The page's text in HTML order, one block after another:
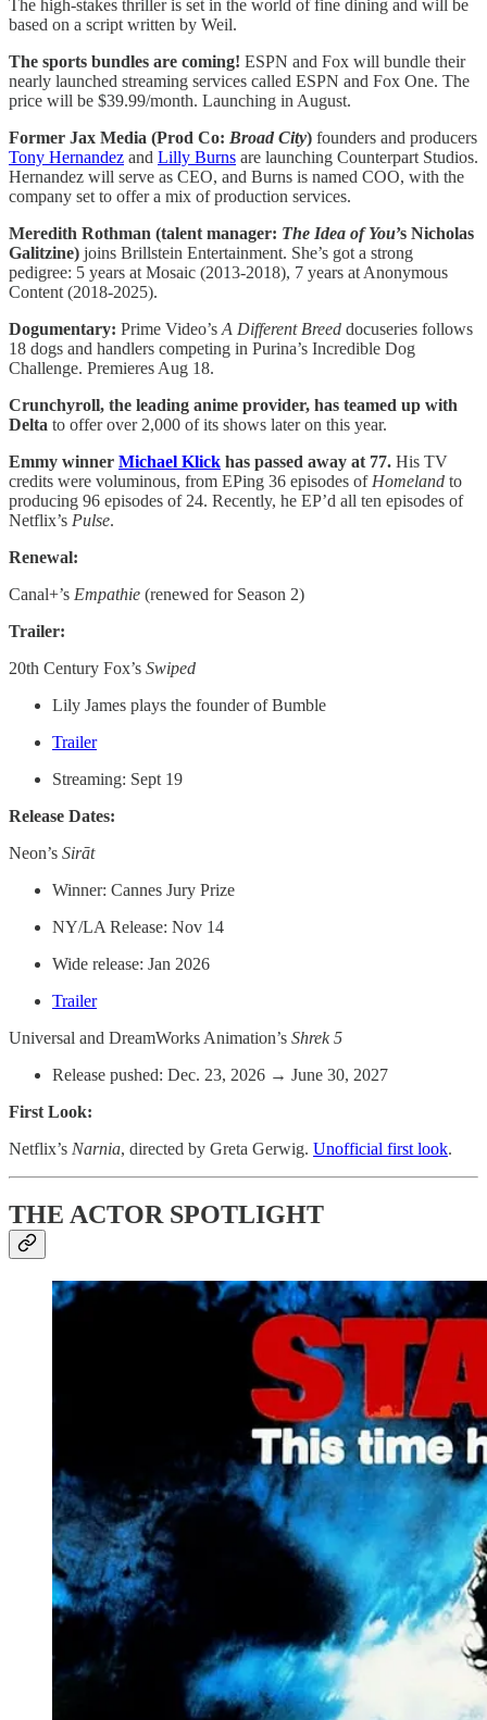
The high-stakes thriller is set in the world of fine dining and will be
based on a script written by Weil.
The sports bundles are coming! ESPN and Fox will bundle their
nearly launched streaming services called ESPN and Fox One. The
price will be $39.99/month. Launching in August.
Former Jax Media (Prod Co: Broad City) founders and producers
Tony Hernandez and Lilly Burns are launching Counterpart Studios.
Hernandez will serve as CEO, and Burns is named COO, with the
company set to offer a mix of production services.
Meredith Rothman (talent manager: The Idea of You’s Nicholas
Galitzine) joins Brillstein Entertainment. She’s got a strong
pedigree: 5 years at Mosaic (2013-2018), 7 years at Anonymous
Content (2018-2025).
Dogumentary: Prime Video’sA Different Breed docuseries follows
18 dogs and handlers competing in Purina’s Incredible Dog
Challenge. Premieres Aug 18.
Crunchyroll, the leading anime provider, has teamed up with
Delta to offer over 2,000 of its shows later on this year.
Emmy winner Michael Klick has passed away at 77. His TV
credits were voluminous, from EPing 36 episodes ofHomeland to
producing 96 episodes of 24. Recently, he EP’d all ten episodes of
Netflix’s Pulse.
Renewal:
Canal+’s Empathie (renewed for Season 2)
Trailer:
20th Century Fox’s Swiped
Lily James plays the founder of Bumble
Trailer
Streaming: Sept 19
Release Dates:
Neon’s Sirāt
Winner: Cannes Jury Prize
NY/LA Release: Nov 14
Wide release: Jan 2026
Trailer
Universal and DreamWorks Animation’s Shrek 5
Release pushed: Dec. 23, 2026 → June 30, 2027
First Look:
Netflix’s Narnia, directed by Greta Gerwig. Unofficial first look.
THE ACTOR SPOTLIGHT